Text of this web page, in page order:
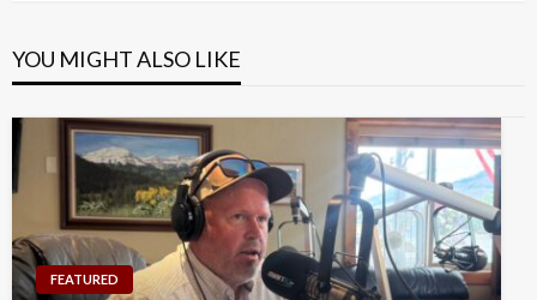
YOU MIGHT ALSO LIKE
FEATURED